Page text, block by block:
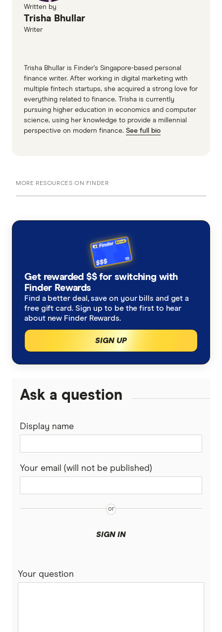
Written by
Trisha Bhullar
Writer
Trisha Bhullar is Finder’s Singapore-based personal
finance writer. After working in digital marketing with
multiple fintech startups, she acquired a strong love for
everything related to finance. Trisha is currently
pursuing higher education in economics and computer
science, using her knowledge to provide a millennial
perspective on modern finance. See full bio
MORE RESOURCES ON FINDER
Get rewarded $$ for switching with
Finder Rewards
Find a better deal, save on your bills and get a
free gift card. Sign up to be the first to hear
about new Finder Rewards.
SIGN UP
Ask a question
Display name
Your email (will not be published)
SIGN IN
Your question